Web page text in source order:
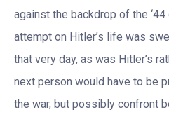
against the backdrop of the
attempt on Hitler’s life was
that very day, as was Hitler’s
next person would have to be
the war, but possibly confront